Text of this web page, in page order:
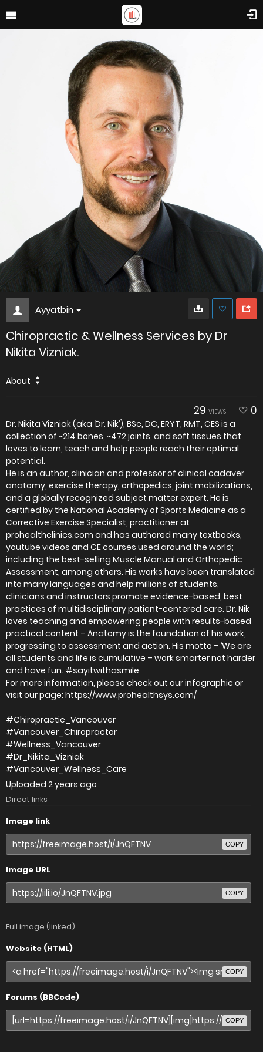
Ayyatbin
Chiropractic & Wellness Services by Dr
Nikita Vizniak.
About
29 VIEWS 0
Dr. Nikita Vizniak (aka ‘Dr. Nik’), BSc, DC, ERYT, RMT, CES is a
collection of ~214 bones, ~472 joints, and soft tissues that
loves to learn, teach and help people reach their optimal
potential.
He is an author, clinician and professor of clinical cadaver
anatomy, exercise therapy, orthopedics, joint mobilizations,
and a globally recognized subject matter expert. He is
certified by the National Academy of Sports Medicine as a
Corrective Exercise Specialist, practitioner at
prohealthclinics.com and has authored many textbooks,
youtube videos and CE courses used around the world;
including the best-selling Muscle Manual and Orthopedic
Assessment, among others. His works have been translated
into many languages and help millions of students,
clinicians and instructors promote evidence-based, best
practices of multidisciplinary patient-centered care. Dr. Nik
loves teaching and empowering people with results-based
practical content – Anatomy is the foundation of his work,
progressing to assessment and action. His motto – ‘We are
all students and life is cumulative – work smarter not harder
and have fun. #sayitwithasmile
For more information, please check out our infographic or
visit our page: https://www.prohealthsys.com/
#Chiropractic_Vancouver
#Vancouver_Chiropractor
#Wellness_Vancouver
#Dr_Nikita_Vizniak
#Vancouver_Wellness_Care
Uploaded 2 years ago
Direct links
Image link
COPY
Image URL
COPY
Full image (linked)
Website (HTML)
COPY
Forums (BBCode)
COPY